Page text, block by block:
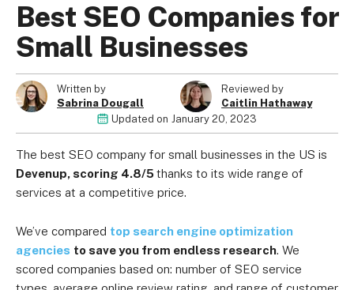
Best SEO Companies for
Small Businesses
Written by
Sabrina Dougall
Reviewed by
Caitlin Hathaway
Updated on January 20, 2023
The best SEO company for small businesses in the US is
Devenup, scoring 4.8/5thanks to its wide range of
services at a competitive price.
We’ve compared top search engine optimization
agencies to save you from endless research. We
scored companies based on: number of SEO service